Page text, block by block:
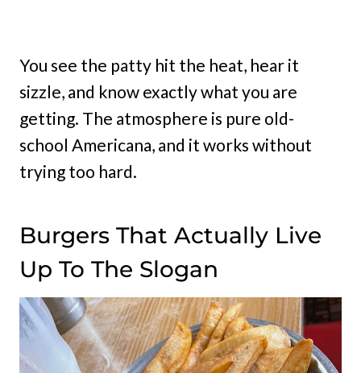
You see the patty hit the heat, hear it
sizzle, and know exactly what you are
getting. The atmosphere is pure old-
school Americana, and it works without
trying too hard.
Burgers That Actually Live
Up To The Slogan